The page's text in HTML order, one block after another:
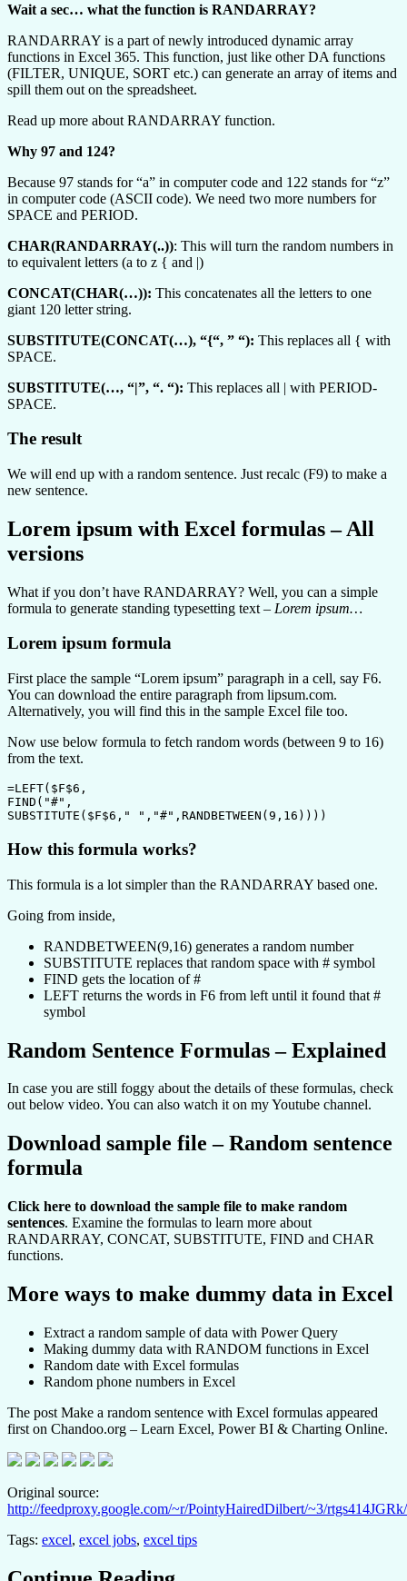
Wait a sec… what the function is RANDARRAY?
RANDARRAY is a part of newly introduced dynamic array
functions in Excel 365. This function, just like other DA functions
(FILTER, UNIQUE, SORT etc.) can generate an array of items and
spill them out on the spreadsheet.
Read up more about RANDARRAY function.
Why 97 and 124?
Because 97 stands for “a” in computer code and 122 stands for “z”
in computer code (ASCII code). We need two more numbers for
SPACE and PERIOD.
CHAR(RANDARRAY(..)): This will turn the random numbers in
to equivalent letters (a to z { and |)
CONCAT(CHAR(…)): This concatenates all the letters to one
giant 120 letter string.
SUBSTITUTE(CONCAT(…), “{“, ” “): This replaces all { with
SPACE.
SUBSTITUTE(…, “|”, “. “): This replaces all | with PERIOD-
SPACE.
The result
We will end up with a random sentence. Just recalc (F9) to make a
new sentence.
Lorem ipsum with Excel formulas – All
versions
What if you don’t have RANDARRAY? Well, you can a simple
formula to generate standing typesetting text – Lorem ipsum…
Lorem ipsum formula
First place the sample “Lorem ipsum” paragraph in a cell, say F6.
You can download the entire paragraph from lipsum.com.
Alternatively, you will find this in the sample Excel file too.
Now use below formula to fetch random words (between 9 to 16)
from the text.
=LEFT($F$6,
FIND("#",
SUBSTITUTE($F$6," ","#",RANDBETWEEN(9,16))))
How this formula works?
This formula is a lot simpler than the RANDARRAY based one.
Going from inside,
RANDBETWEEN(9,16) generates a random number
SUBSTITUTE replaces that random space with # symbol
FIND gets the location of #
LEFT returns the words in F6 from left until it found that #
symbol
Random Sentence Formulas – Explained
In case you are still foggy about the details of these formulas, check
out below video. You can also watch it on my Youtube channel.
Download sample file – Random sentence
formula
Click here to download the sample file to make random
sentences. Examine the formulas to learn more about
RANDARRAY, CONCAT, SUBSTITUTE, FIND and CHAR
functions.
More ways to make dummy data in Excel
Extract a random sample of data with Power Query
Making dummy data with RANDOM functions in Excel
Random date with Excel formulas
Random phone numbers in Excel
The post Make a random sentence with Excel formulas appeared
first on Chandoo.org – Learn Excel, Power BI & Charting Online.
Original source:
http://feedproxy.google.com/~r/PointyHairedDilbert/~3/rtgs414JGRk/
Tags: excel, excel jobs, excel tips